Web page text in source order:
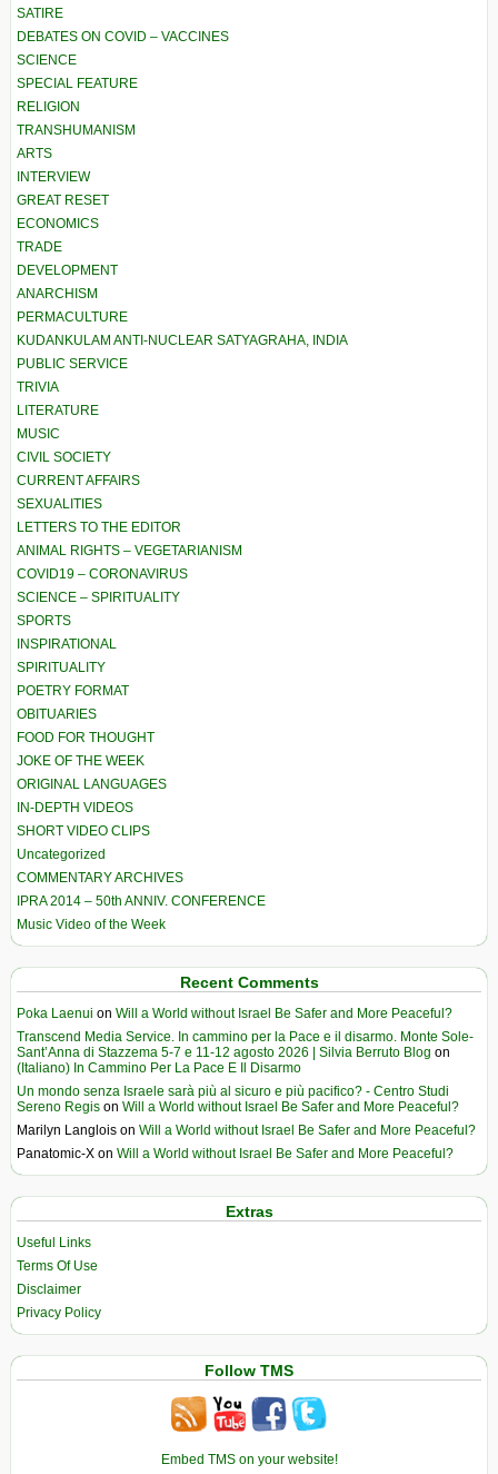
SATIRE
DEBATES ON COVID – VACCINES
SCIENCE
SPECIAL FEATURE
RELIGION
TRANSHUMANISM
ARTS
INTERVIEW
GREAT RESET
ECONOMICS
TRADE
DEVELOPMENT
ANARCHISM
PERMACULTURE
KUDANKULAM ANTI-NUCLEAR SATYAGRAHA, INDIA
PUBLIC SERVICE
TRIVIA
LITERATURE
MUSIC
CIVIL SOCIETY
CURRENT AFFAIRS
SEXUALITIES
LETTERS TO THE EDITOR
ANIMAL RIGHTS – VEGETARIANISM
COVID19 – CORONAVIRUS
SCIENCE – SPIRITUALITY
SPORTS
INSPIRATIONAL
SPIRITUALITY
POETRY FORMAT
OBITUARIES
FOOD FOR THOUGHT
JOKE OF THE WEEK
ORIGINAL LANGUAGES
IN-DEPTH VIDEOS
SHORT VIDEO CLIPS
Uncategorized
COMMENTARY ARCHIVES
IPRA 2014 – 50th ANNIV. CONFERENCE
Music Video of the Week
Recent Comments
Poka Laenui on Will a World without Israel Be Safer and More Peaceful?
Transcend Media Service. In cammino per la Pace e il disarmo. Monte Sole-
Sant’Anna di Stazzema 5-7 e 11-12 agosto 2026 | Silvia Berruto Blog on
(Italiano) In Cammino Per La Pace E Il Disarmo
Un mondo senza Israele sarà più al sicuro e più pacifico? - Centro Studi
Sereno Regis on Will a World without Israel Be Safer and More Peaceful?
Marilyn Langlois on Will a World without Israel Be Safer and More Peaceful?
Panatomic-X on Will a World without Israel Be Safer and More Peaceful?
Extras
Useful Links
Terms Of Use
Disclaimer
Privacy Policy
Follow TMS
Embed TMS on your website!